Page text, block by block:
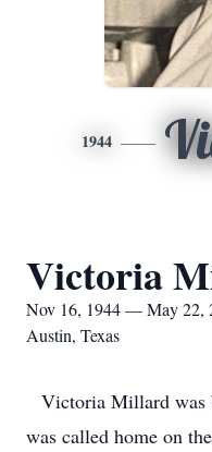
1944
Victoria
Nov 16, 1944 — May 22,
Austin, Texas
Victoria Millard was
was called home on